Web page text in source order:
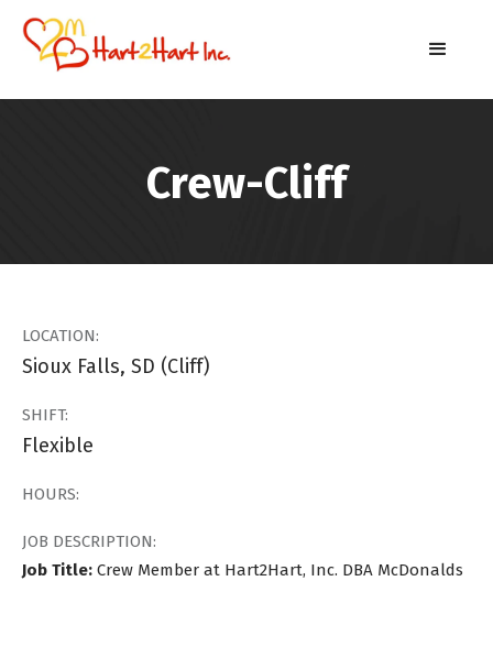
Crew-Cliff
LOCATION:
Sioux Falls, SD (Cliff)
SHIFT:
Flexible
HOURS:
JOB DESCRIPTION:
Job Title: Crew Member at Hart2Hart, Inc. DBA McDonalds